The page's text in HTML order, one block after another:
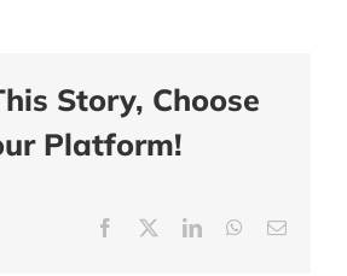
Story, Choose
Platform!
Facebook LinkedInWhatsApp
Email